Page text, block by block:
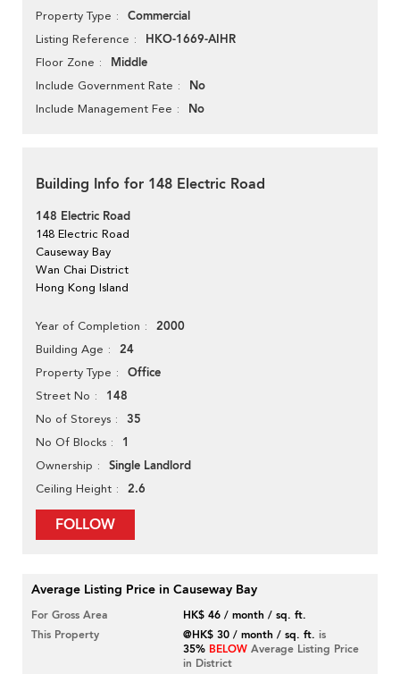
Property Type Commercial
Listing Reference HKO-1669-AIHR
Floor Zone Middle
Include Government Rate No
Include Management Fee No
Building Info for 148 Electric Road
148 Electric Road
148 Electric Road
Causeway Bay
Wan Chai District
Hong Kong Island
Year of Completion 2000
Building Age 24
Property Type Office
Street No 148
No of Storeys 35
No Of Blocks 1
Ownership Single Landlord
Ceiling Height 2.6
FOLLOW
Average Listing Price in Causeway Bay
For Gross Area
HK$ 46 / month / sq. ft.
This Property
@HK$ 30 / month / sq. ft. is
35% BELOW Average Listing Price
in District